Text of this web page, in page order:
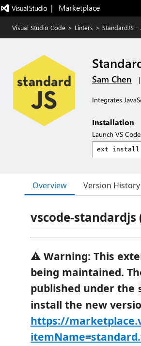
|   Marketplace
Visual Studio Code > Linters > StandardJS -
Sam Chen |
Integrates
Installation
Launch VS
Overview Version History
vscode-standardjs
⚠️ Warning: This
being maintained.
published under the
install the new
https://